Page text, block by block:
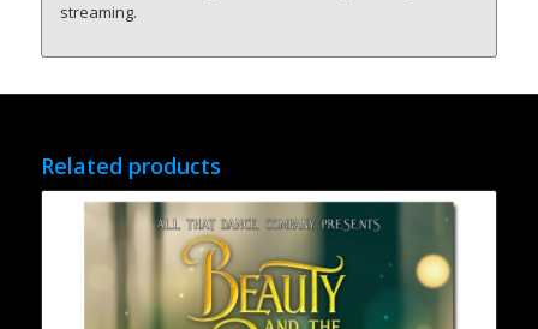
streaming.
Related products